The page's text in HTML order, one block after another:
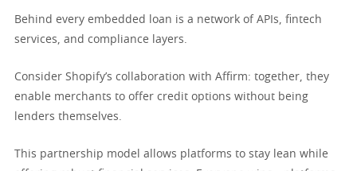
Behind every embedded loan is a network of APIs, fintech
services, and compliance layers.
Consider Shopify’s collaboration with Affirm: together, they
enable merchants to offer credit options without being
lenders themselves.
This partnership model allows platforms to stay lean while